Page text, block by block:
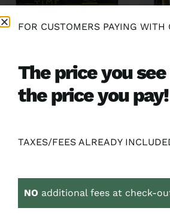
(2 Pack) Time Machine 28
130.00
(3
3 PACK
SALE! SALE!
FOR CUSTOMERS PAYING
The price you see
the price you pay!
TAXES/FEES ALREADY
NO additional fees at check-